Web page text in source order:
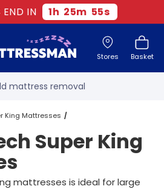
END IN 1h 25m 54s
Stores Basket
next day delivery
mattress removal
happy customers
night sleep trial
Rated Excellent - 4.8 out of 5
King Mattresses
MattressesSuper King
mattresses is ideal for large